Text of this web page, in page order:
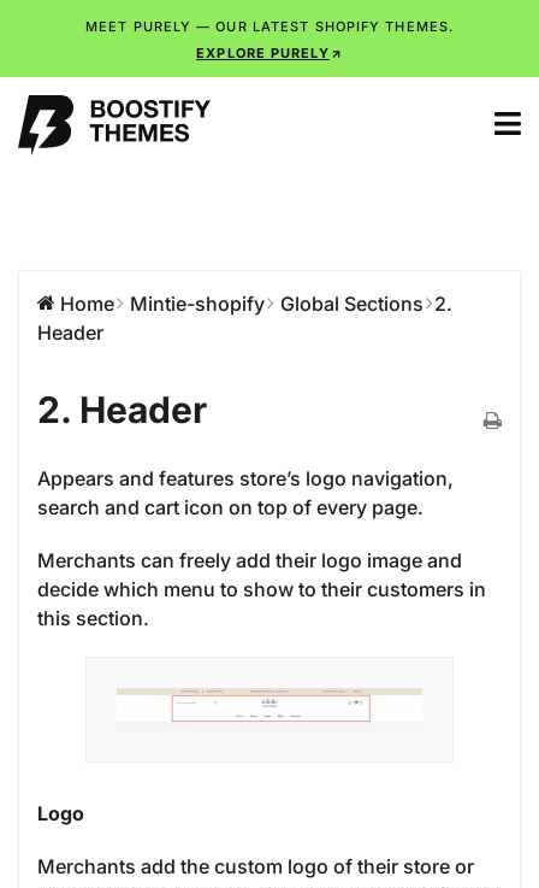
MEET PURELY — OUR LATEST SHOPIFY THEMES.
EXPLORE PURELY
Home Mintie-shopify Global Sections 2.
Header
2. Header
Appears and features store’s logo navigation,
search and cart icon on top of every page.
Merchants can freely add their logo image and
decide which menu to show to their customers in
this section.
Logo
Merchants add the custom logo of their store or